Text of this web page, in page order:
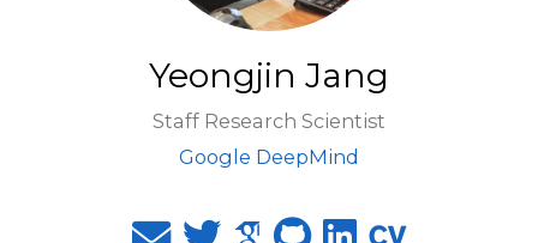
Yeongjin Jang
Staff Research Scientist
Google DeepMind